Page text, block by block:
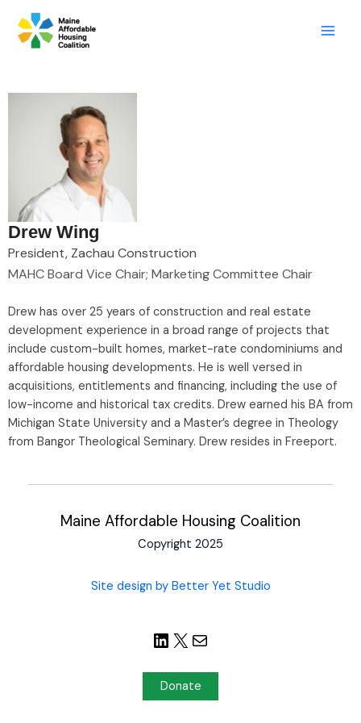
content
Drew Wing
President, Zachau Construction
MAHC Board Vice Chair; Marketing Committee Chair
Drew has over 25 years of construction and real estate
development experience in a broad range of projects that
include custom-built homes, market-rate condominiums and
affordable housing developments. He is well versed in
acquisitions, entitlements and financing, including the use of
low-income and historical tax credits. Drew earned his BA from
Michigan State University and a Master’s degree in Theology
from Bangor Theological Seminary. Drew resides in Freeport.
Maine Affordable Housing Coalition
Copyright 2025
Site design by Better Yet Studio
Donate